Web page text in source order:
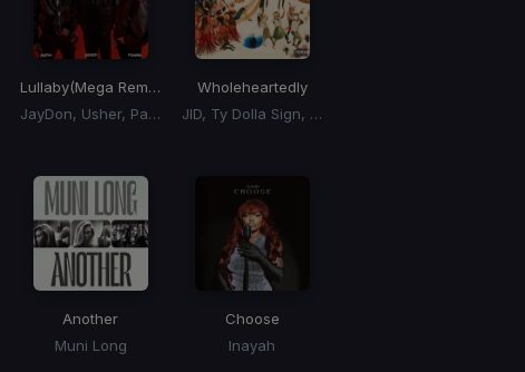
Lullaby(Mega Remix)
JayDon, Usher, Paradise
Wholeheartedly
JID, Ty Dolla Sign, 6LACK
Another
Muni Long
Choose
Inayah